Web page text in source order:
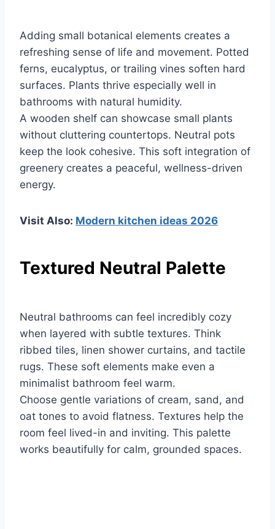
Adding small botanical elements creates a
refreshing sense of life and movement. Potted
ferns, eucalyptus, or trailing vines soften hard
surfaces. Plants thrive especially well in
bathrooms with natural humidity.
A wooden shelf can showcase small plants
without cluttering countertops. Neutral pots
keep the look cohesive. This soft integration of
greenery creates a peaceful, wellness-driven
energy.
Visit Also: Modern kitchen ideas 2026
Textured Neutral Palette
Neutral bathrooms can feel incredibly cozy
when layered with subtle textures. Think
ribbed tiles, linen shower curtains, and tactile
rugs. These soft elements make even a
minimalist bathroom feel warm.
Choose gentle variations of cream, sand, and
oat tones to avoid flatness. Textures help the
room feel lived-in and inviting. This palette
works beautifully for calm, grounded spaces.